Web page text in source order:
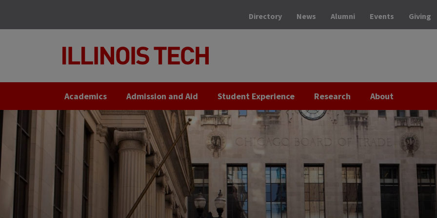
Directory News Alumni Events Giving
Academics Admission and Aid Student Experience Research About